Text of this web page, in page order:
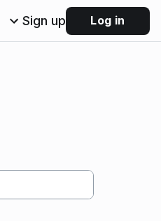
Sign up Log in